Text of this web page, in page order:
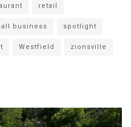
retail
business spotlight
Westfield zionsville